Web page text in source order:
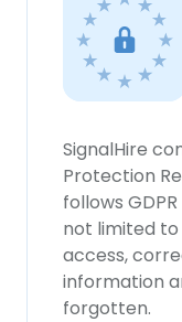
SignalHire
Protection
follows
not limited
access,
information
forgotten.